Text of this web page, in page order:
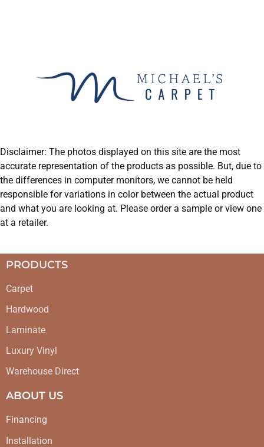
Disclaimer: The photos displayed on this site are the most
accurate representation of the products as possible. But, due to
the differences in computer monitors, we cannot be held
responsible for variations in color between the actual product
and what you are looking at. Please order a sample or view one
at a retailer.
PRODUCTS
Carpet
Hardwood
Laminate
Luxury Vinyl
Warehouse Direct
ABOUT US
Financing
Installation